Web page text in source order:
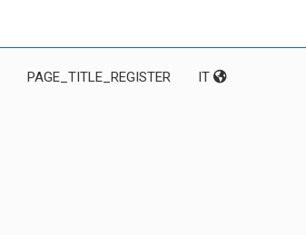
PAGE_TITLE_REGISTER IT